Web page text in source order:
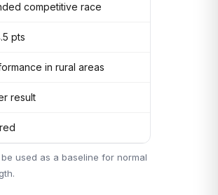
competitive race
pts
in rural areas
result
used as a baseline for normal